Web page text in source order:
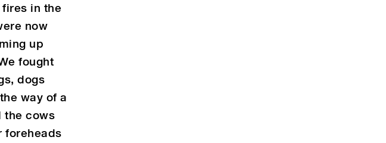
in the
now
up
fought
dogs
way of a
the cows
foreheads